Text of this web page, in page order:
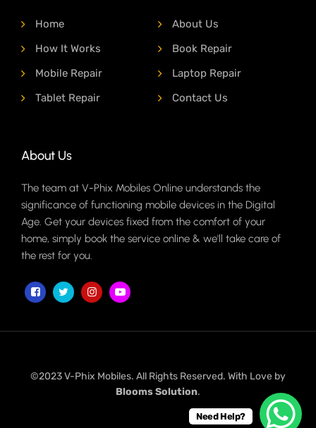
Home
About Us
How It Works
Book Repair
Mobile Repair
Laptop Repair
Tablet Repair
Contact Us
About Us
The team at V-Phix Mobiles Online understands the
significance of functioning mobile devices in the Digital
Age. Get your devices fixed from the comfort of your
home, simply book the service online & we'll take care of
the rest for you.
©2023 V-Phix Mobiles. All Rights Reserved. With Love by
Blooms Solution.
Need Help?